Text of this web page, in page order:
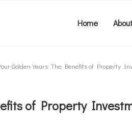
Home
Golden Years: The Benefits of Property
of Property